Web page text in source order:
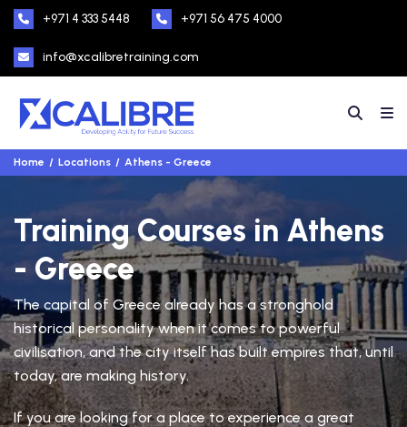
+971 4 333 5448 +971 56 475 4000
info@xcalibretraining.com
Home Locations Athens - Greece
Training Courses in Athens
- Greece
The capital of Greece already has a stronghold
historical personality when it comes to powerful
civilisation, and the city itself has built empires that, until
today, are making history.
If you are looking for a place to experience a great